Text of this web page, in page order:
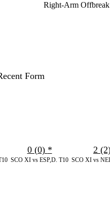
Right-Arm
Form
SCO XI vs ESP,D. T10
0 (0) *
SCO XI vs
2